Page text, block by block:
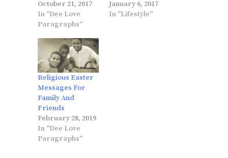
October 21, 2017
In "Dee Love
Paragraphs"
January 6, 2017
In "Lifestyle"
Religious Easter
Messages For
Family And
Friends
February 28, 2019
In "Dee Love
Paragraphs"